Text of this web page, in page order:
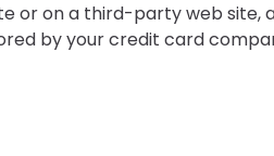
or on a third-party web site,
by your credit card